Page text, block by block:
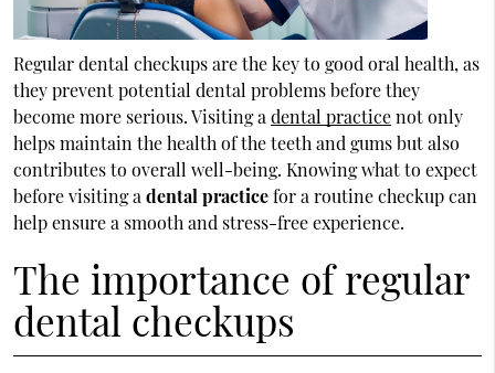
Regular dental checkups are the key to good oral health, as
they prevent potential dental problems before they
become more serious. Visiting a dental practicenot only
helps maintain the health of the teeth and gums but also
contributes to overall well-being. Knowing what to expect
before visiting a dental practicefor a routine checkup can
help ensure a smooth and stress-free experience.
The importance of regular
dental checkups